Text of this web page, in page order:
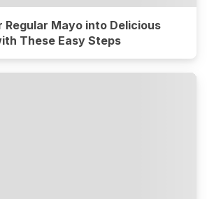
Regular Mayo into Delicious
These Easy Steps